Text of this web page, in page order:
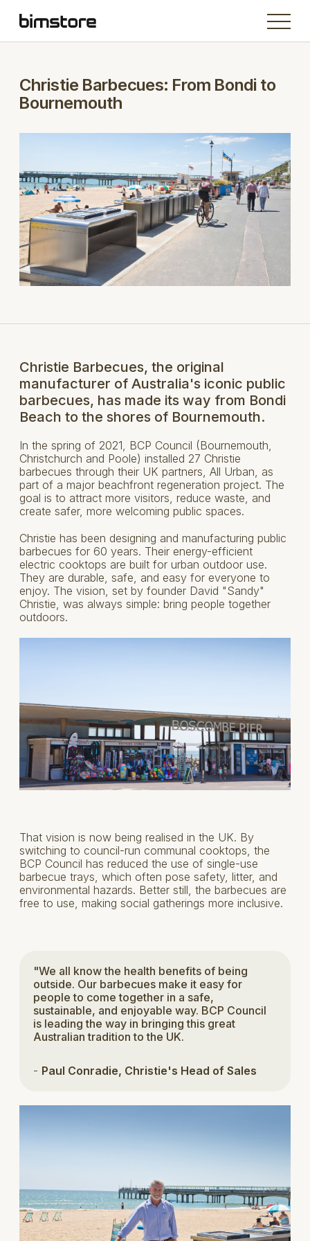
Christie Barbecues: From Bondi to
Bournemouth
Christie Barbecues, the original
manufacturer of Australia's iconic public
barbecues, has made its way from Bondi
Beach to the shores of Bournemouth.
In the spring of 2021, BCP Council (Bournemouth,
Christchurch and Poole) installed 27 Christie
barbecues through their UK partners, All Urban, as
part of a major beachfront regeneration project. The
goal is to attract more visitors, reduce waste, and
create safer, more welcoming public spaces.
Christie has been designing and manufacturing public
barbecues for 60 years. Their energy-efficient
electric cooktops are built for urban outdoor use.
They are durable, safe, and easy for everyone to
enjoy. The vision, set by founder David "Sandy"
Christie, was always simple: bring people together
outdoors.
That vision is now being realised in the UK. By
switching to council-run communal cooktops, the
BCP Council has reduced the use of single-use
barbecue trays, which often pose safety, litter, and
environmental hazards. Better still, the barbecues are
free to use, making social gatherings more inclusive.
"We all know the health benefits of being
outside. Our barbecues make it easy for
people to come together in a safe,
sustainable, and enjoyable way. BCP Council
is leading the way in bringing this great
Australian tradition to the UK.
- Paul Conradie, Christie's Head of Sales